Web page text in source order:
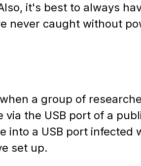
it's best to always
never caught without
a group of
the USB port of a
into a USB port infected
set up.